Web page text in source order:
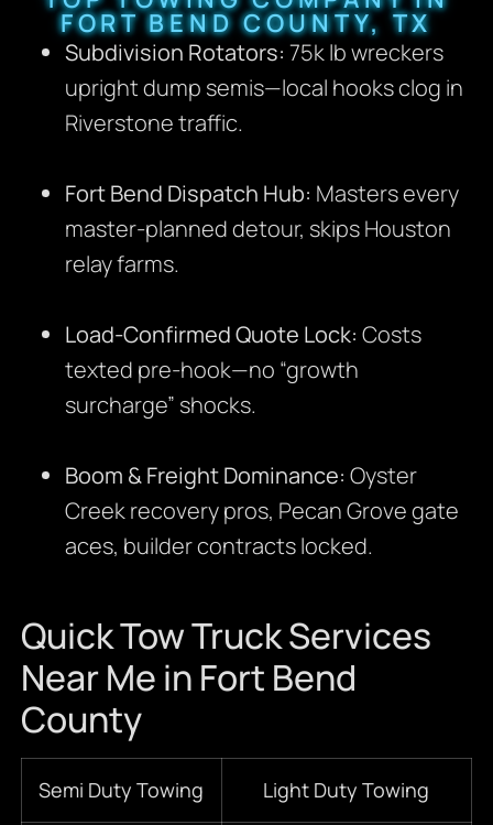
FORT BEND COUNTY, TX
Subdivision Rotators: 75k lb wreckers
upright dump semis—local hooks clog in
Riverstone traffic.
Fort Bend Dispatch Hub: Masters every
master-planned detour, skips Houston
relay farms.
Load-Confirmed Quote Lock: Costs
texted pre-hook—no “growth
surcharge” shocks.
Boom & Freight Dominance: Oyster
Creek recovery pros, Pecan Grove gate
aces, builder contracts locked.
Quick Tow Truck Services
Near Me in Fort Bend
County
Semi Duty Towing Light Duty Towing